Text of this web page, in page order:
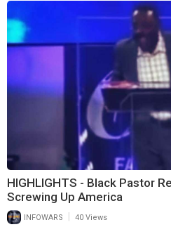
HIGHLIGHTS - Black Pastor
Screwing Up America
INFOWARS 40 Views